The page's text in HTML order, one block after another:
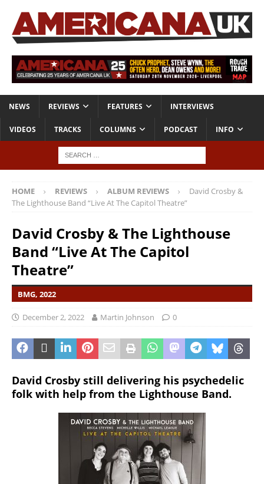
NEWS REVIEWS FEATURES INTERVIEWS
VIDEOS TRACKS COLUMNS PODCAST INFO
HOME REVIEWS ALBUM REVIEWS
David Crosby &
The Lighthouse Band “Live At The Capitol Theatre”
David Crosby & The Lighthouse
Band “Live At The Capitol
Theatre”
BMG, 2022
December 2, 2022 Martin Johnson 0
David Crosby still delivering his psychedelic
folk with help from the Lighthouse Band.